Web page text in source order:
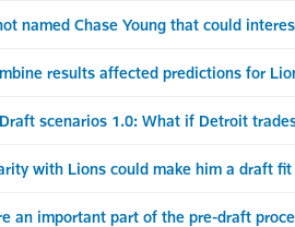
named Chase Young that could
results affected predictions for
Draft scenarios 1.0: What if Detroit
with Lions could make him a draft fit
an important part of the pre-draft